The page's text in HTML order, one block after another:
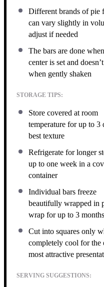
Different brands of pie
can vary slightly in
adjust if needed
The bars are done
center is set and
when gently shaken
STORAGE TIPS:
Store covered at room
temperature for up to 3
best texture
Refrigerate for longer
up to one week in a
container
Individual bars freeze
beautifully wrapped in
wrap for up to 3 months
Cut into squares only
completely cool for the
most attractive
SERVING SUGGESTIONS: